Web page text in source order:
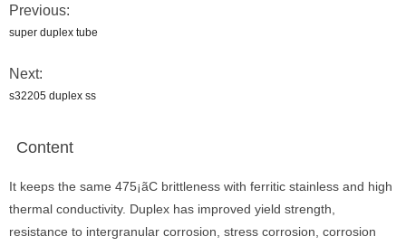
Previous:
super duplex tube
Next:
s32205 duplex ss
Content
It keeps the same 475¡ãC brittleness with ferritic stainless and high
thermal conductivity. Duplex has improved yield strength,
resistance to intergranular corrosion, stress corrosion, corrosion